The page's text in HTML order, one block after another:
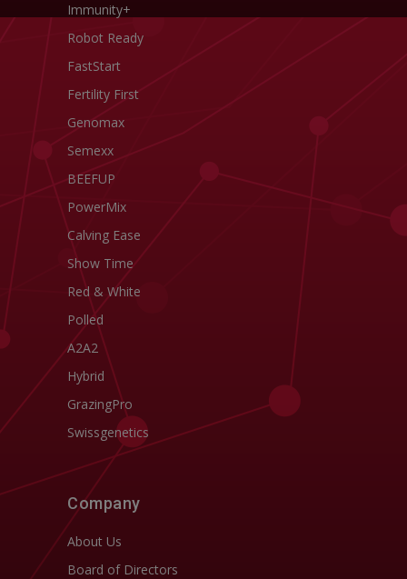
Immunity+
Robot Ready
FastStart
Fertility First
Genomax
Semexx
BEEFUP
PowerMix
Calving Ease
Show Time
Red & White
Polled
A2A2
Hybrid
GrazingPro
Swissgenetics
Company
About Us
Board of Directors